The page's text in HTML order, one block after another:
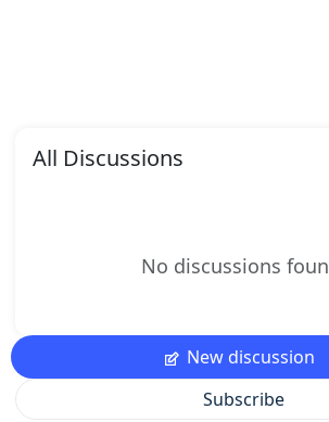
All Discussions
No discussions
New discussion
Subscribe